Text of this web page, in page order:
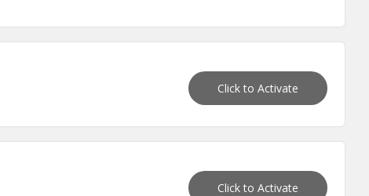
Click to Activate
Click to Activate